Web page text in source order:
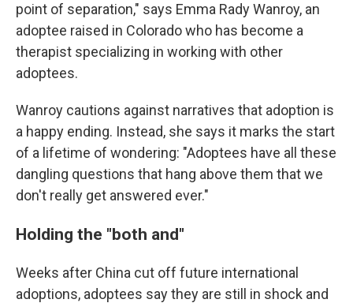
point of separation," says Emma Rady Wanroy, an
adoptee raised in Colorado who has become a
therapist specializing in working with other
adoptees.
Wanroy cautions against narratives that adoption is
a happy ending. Instead, she says it marks the start
of a lifetime of wondering: "Adoptees have all these
dangling questions that hang above them that we
don't really get answered ever."
Holding the "both and"
Weeks after China cut off future international
adoptions, adoptees say they are still in shock and